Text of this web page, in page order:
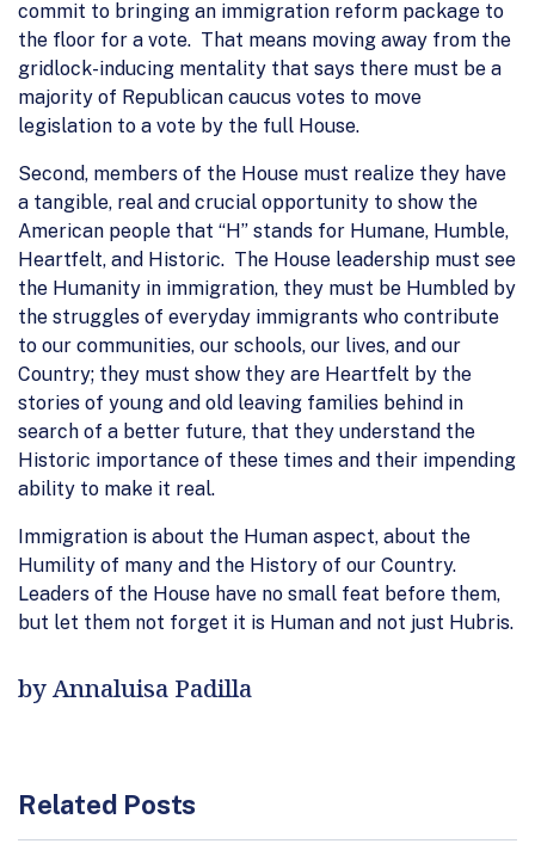
commit to bringing an immigration reform package to
the floor for a vote. That means moving away from the
gridlock-inducing mentality that says there must be a
majority of Republican caucus votes to move
legislation to a vote by the full House.
Second, members of the House must realize they have
a tangible, real and crucial opportunity to show the
American people that “H” stands for Humane, Humble,
Heartfelt, and Historic. The House leadership must see
the Humanity in immigration, they must be Humbled by
the struggles of everyday immigrants who contribute
to our communities, our schools, our lives, and our
Country; they must show they are Heartfelt by the
stories of young and old leaving families behind in
search of a better future, that they understand the
Historic importance of these times and their impending
ability to make it real.
Immigration is about the Human aspect, about the
Humility of many and the History of our Country.
Leaders of the House have no small feat before them,
but let them not forget it is Human and not just Hubris.
by Annaluisa Padilla
Related Posts